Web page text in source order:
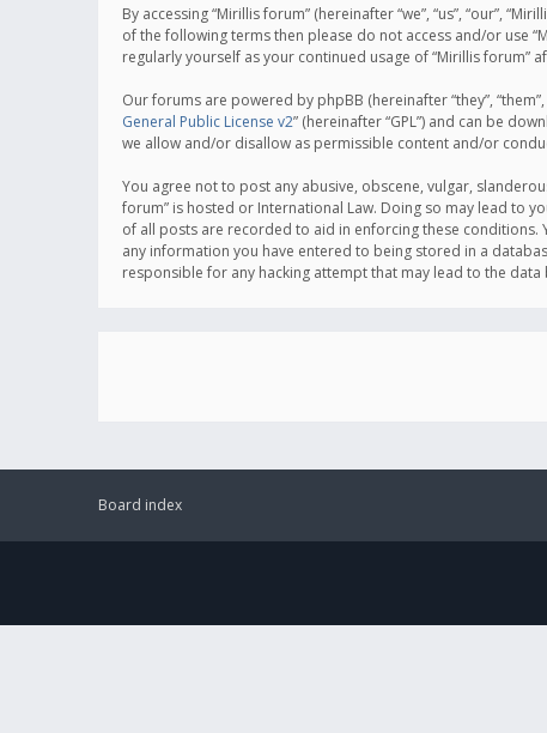
By accessing “Mirillis forum” (hereinafter “we”, “us”, “our”,
of the following terms then please do not access and/or use
regularly yourself as your continued usage of “Mirillis
Our forums are powered by phpBB (hereinafter “they”,
General Public License v2” (hereinafter “GPL”) and can be
we allow and/or disallow as permissible content and/or
You agree not to post any abusive, obscene, vulgar,
forum” is hosted or International Law. Doing so may lead to
of all posts are recorded to aid in enforcing these conditions.
any information you have entered to being stored in a
responsible for any hacking attempt that may lead to the
Board index